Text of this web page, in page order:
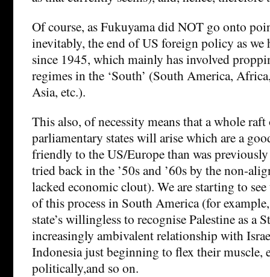
Of course, as Fukuyama did NOT go onto
inevitably, the end of US foreign policy as we
since 1945, which mainly has involved
regimes in the ‘South’ (South America,
Asia, etc.).
This also, of necessity means that a whole
parliamentary states will arise which are a
friendly to the US/Europe than was previously
tried back in the ’50s and ’60s by the non-
lacked economic clout). We are starting to
of this process in South America (for
state’s willingless to recognise Palestine as a
increasingly ambivalent relationship with
Indonesia just beginning to flex their muscle,
politically,and so on.